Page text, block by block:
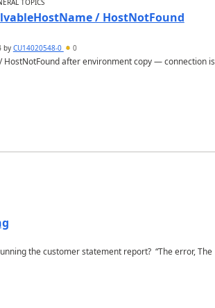
TOPICS
/ HostNotFound
by CU14020548-0 0
after environment copy — connection is
the customer statement report? “The error, The